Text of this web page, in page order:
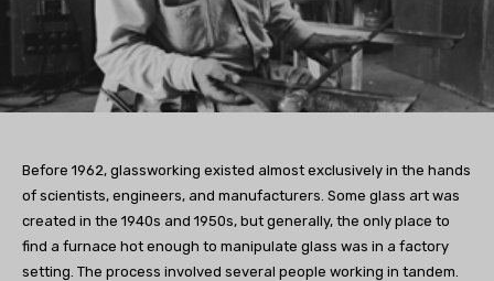
Before 1962, glassworking existed almost exclusively in the hands
of scientists, engineers, and manufacturers. Some glass art was
created in the 1940s and 1950s, but generally, the only place to
find a furnace hot enough to manipulate glass was in a factory
setting. The process involved several people working in tandem.